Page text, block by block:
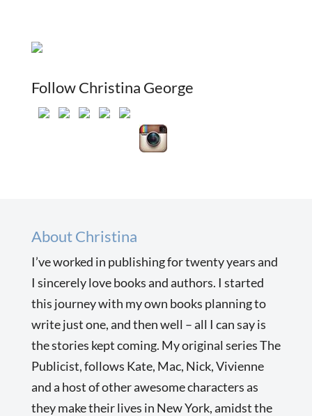
Follow Christina George
About Christina
I’ve worked in publishing for twenty years and
I sincerely love books and authors. I started
this journey with my own books planning to
write just one, and then well – all I can say is
the stories kept coming. My original series The
Publicist, follows Kate, Mac, Nick, Vivienne
and a host of other awesome characters as
they make their lives in New York, amidst the